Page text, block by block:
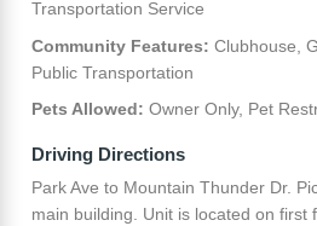
Transportation Service
Community Features: Clubhouse,
Public Transportation
Pets Allowed: Owner Only, Pet
Driving Directions
Park Ave to Mountain Thunder Dr.
main building. Unit is located on first